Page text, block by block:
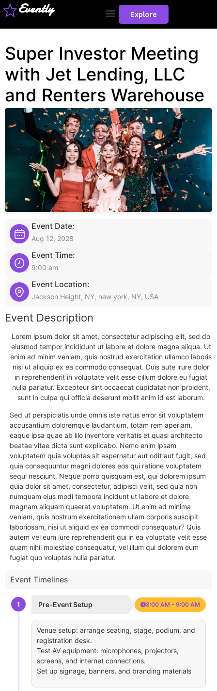
Evently Explore
Super Investor Meeting
with Jet Lending, LLC
and Renters Warehouse
Event Date:
Aug 12, 2028
Event Time:
9:00 am
Event Location:
Jackson Height, NY, new york, NY, USA
Event Description
Lorem ipsum dolor sit amet, consectetur adipiscing elit, sed do
eiusmod tempor incididunt ut labore et dolore magna aliqua. Ut
enim ad minim veniam, quis nostrud exercitation ullamco laboris
nisi ut aliquip ex ea commodo consequat. Duis aute irure dolor
in reprehenderit in voluptate velit esse cillum dolore eu fugiat
nulla pariatur. Excepteur sint occaecat cupidatat non proident,
sunt in culpa qui officia deserunt mollit anim id est laborum.
Sed ut perspiciatis unde omnis iste natus error sit voluptatem
accusantium doloremque laudantium, totam rem aperiam,
eaque ipsa quae ab illo inventore veritatis et quasi architecto
beatae vitae dicta sunt explicabo. Nemo enim ipsam
voluptatem quia voluptas sit aspernatur aut odit aut fugit, sed
quia consequuntur magni dolores eos qui ratione voluptatem
sequi nesciunt. Neque porro quisquam est, qui dolorem ipsum
quia dolor sit amet, consectetur, adipisci velit, sed quia non
numquam eius modi tempora incidunt ut labore et dolore
magnam aliquam quaerat voluptatem. Ut enim ad minima
veniam, quis nostrum exercitationem ullam corporis suscipit
laboriosam, nisi ut aliquid ex ea commodi consequatur? Quis
autem vel eum iure reprehenderit qui in ea voluptate velit esse
quam nihil molestiae consequatur, vel illum qui dolorem eum
fugiat quo voluptas nulla pariatur.
Event Timelines
1 Pre-Event Setup 8:00 AM - 9:00 AM
Venue setup: arrange seating, stage, podium, and
registration desk.
Test AV equipment: microphones, projectors,
screens, and internet connections.
Set up signage, banners, and branding materials